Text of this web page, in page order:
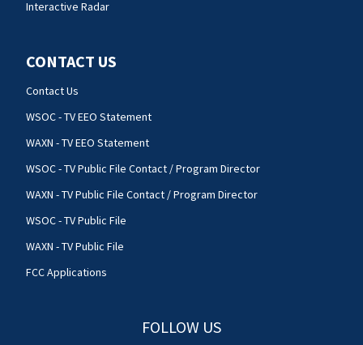
Interactive Radar
CONTACT US
Contact Us
WSOC - TV EEO Statement
WAXN - TV EEO Statement
WSOC - TV Public File Contact / Program Director
WAXN - TV Public File Contact / Program Director
WSOC - TV Public File
WAXN - TV Public File
FCC Applications
FOLLOW US